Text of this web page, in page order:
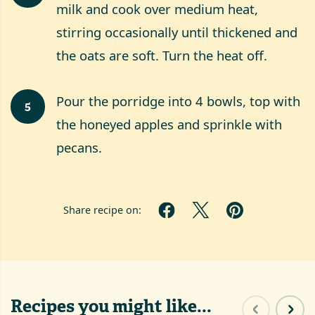
milk and cook over medium heat,
stirring occasionally until thickened and
the oats are soft. Turn the heat off.
5
Pour the porridge into 4 bowls, top with
the honeyed apples and sprinkle with
pecans.
Share recipe on:
Recipes you might like...